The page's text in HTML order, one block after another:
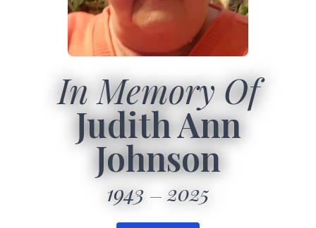
In Memory Of
Judith Ann
Johnson
1943 2025